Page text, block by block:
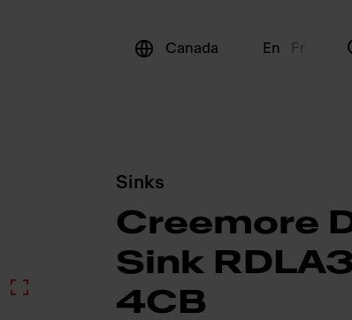
Canada En Fr
Sinks
Creemore
Sink
4CB